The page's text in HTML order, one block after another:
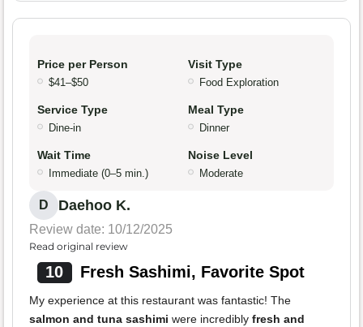
Price per Person
$41–$50
Visit Type
Food Exploration
Service Type
Dine-in
Meal Type
Dinner
Wait Time
Immediate (0–5 min.)
Noise Level
Moderate
D Daehoo K.
Review date: 10/12/2025
Read original review
10 Fresh Sashimi, Favorite Spot
My experience at this restaurant was fantastic! The
salmon and tuna sashimi were incredibly fresh and